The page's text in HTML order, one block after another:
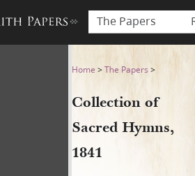
The Papers
Sacred Hymns,
Home >The Papers >
Collection of
Sacred Hymns,
1841